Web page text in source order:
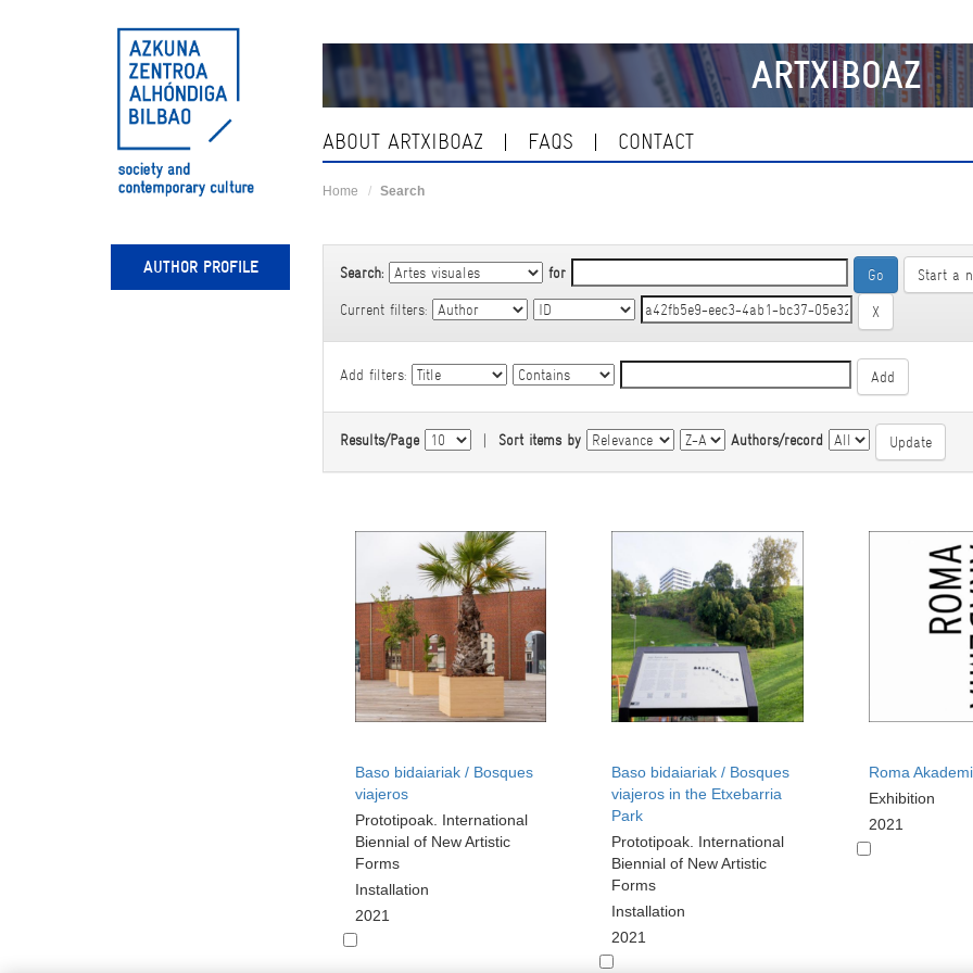
ARTXIBOAZ
ABOUT ARTXIBOAZ FAQS CONTACT
Home Search
AUTHOR PROFILE Search: for Start a
Current filters:
Add filters:
Results/Page | Sort items by Authors/record
Baso bidaiariak / Bosques
viajeros
Prototipoak. International
Biennial of New Artistic
Forms
Installation
2021
Baso bidaiariak / Bosques
viajeros in the Etxebarria
Park
Prototipoak. International
Biennial of New Artistic
Forms
Installation
2021
Roma
Exhibition
2021